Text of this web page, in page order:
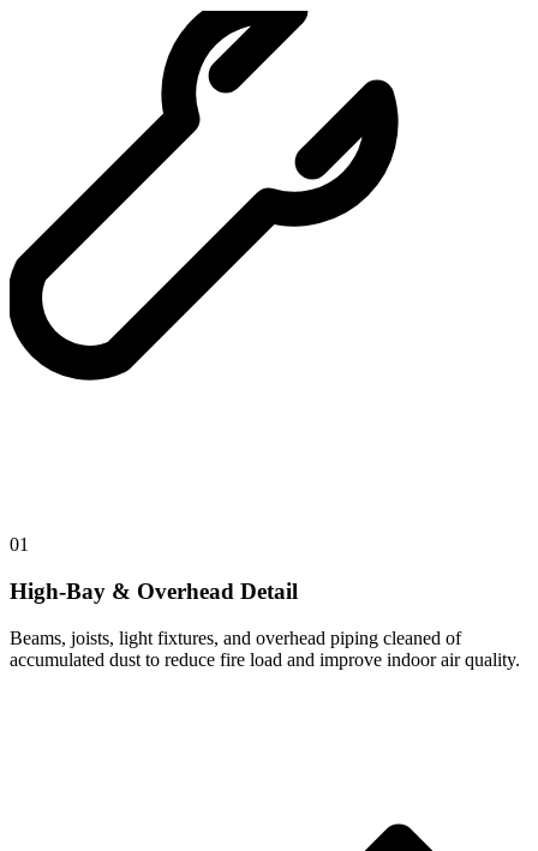
01
High-Bay & Overhead Detail
Beams, joists, light fixtures, and overhead piping cleaned of
accumulated dust to reduce fire load and improve indoor air quality.